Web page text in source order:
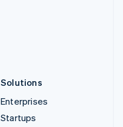
Solutions
Enterprises
Startups